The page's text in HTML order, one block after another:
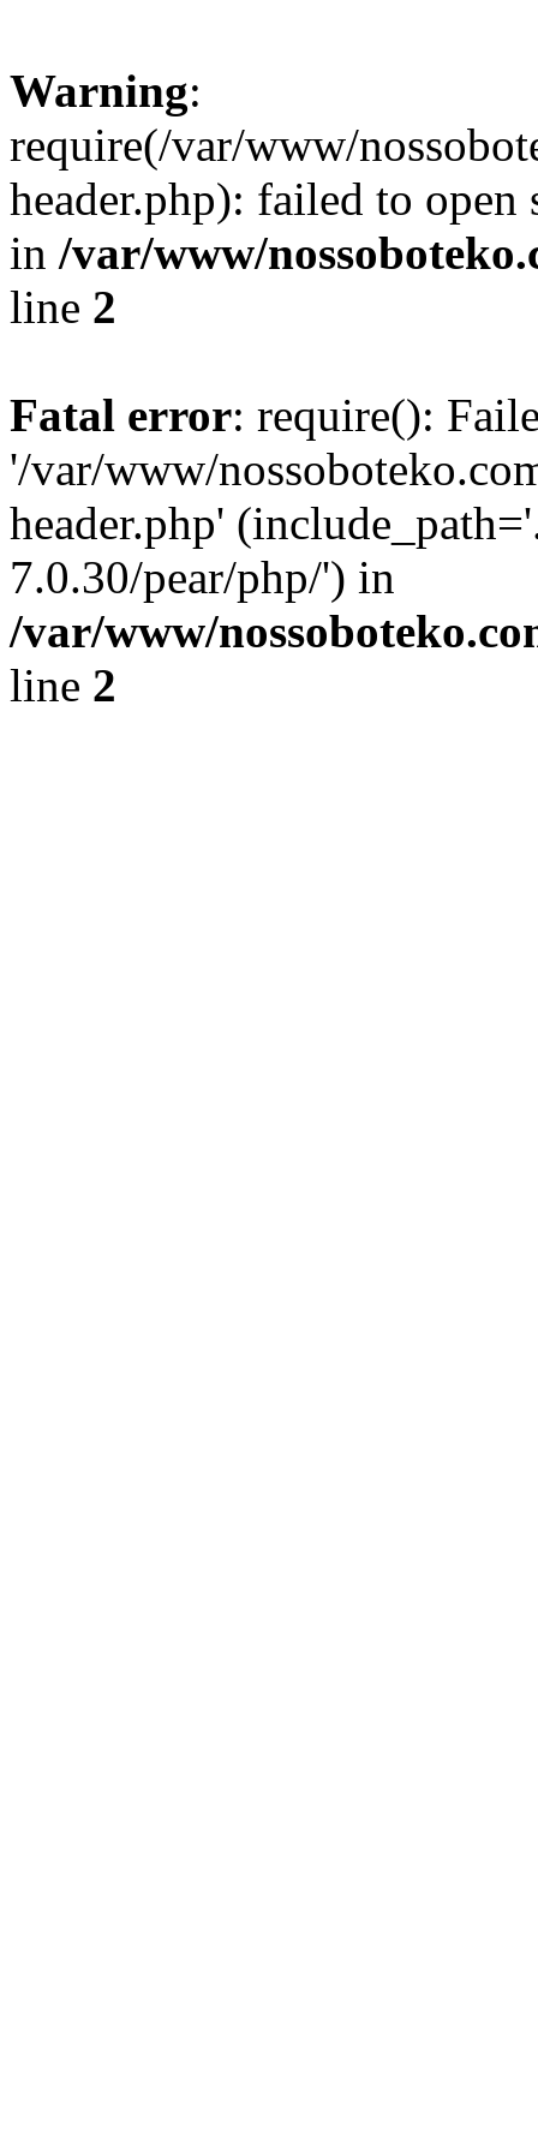
Warning:
require(/var/www/
header.php): failed to
in /var/www/
line 2
Fatal error: require():
'/var/www/
header.php'
7.0.30/pear/php/') in
/var/www/
line 2